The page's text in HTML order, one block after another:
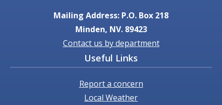
Mailing Address: P.O. Box 218
Minden, NV. 89423
Contact us by department
Useful Links
Report a concern
Local Weather